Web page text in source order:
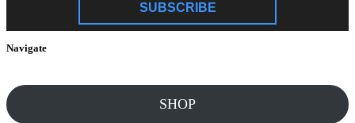
SUBSCRIBE
Navigate
SHOP